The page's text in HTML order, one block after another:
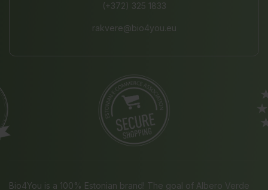
(+372) 325 1833
rakvere@bio4you.eu
Bio4You is a 100% Estonian brand! The goal of Albero Verde